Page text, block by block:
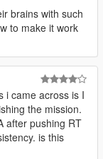
brains with such
to make it work
i came across is I
the mission.
after pushing RT
is this